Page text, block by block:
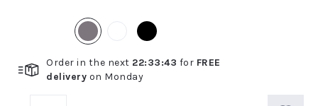
Order in the next 22:33:42 for FREE
delivery on Monday